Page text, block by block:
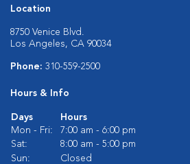
Location
8750 Venice Blvd.
Los Angeles, CA 90034
Phone: 310-559-2500
Hours & Info
Days
Hours
Mon - Fri:
7:00 am - 6:00 pm
Sat:
8:00 am - 5:00 pm
Sun:
Closed